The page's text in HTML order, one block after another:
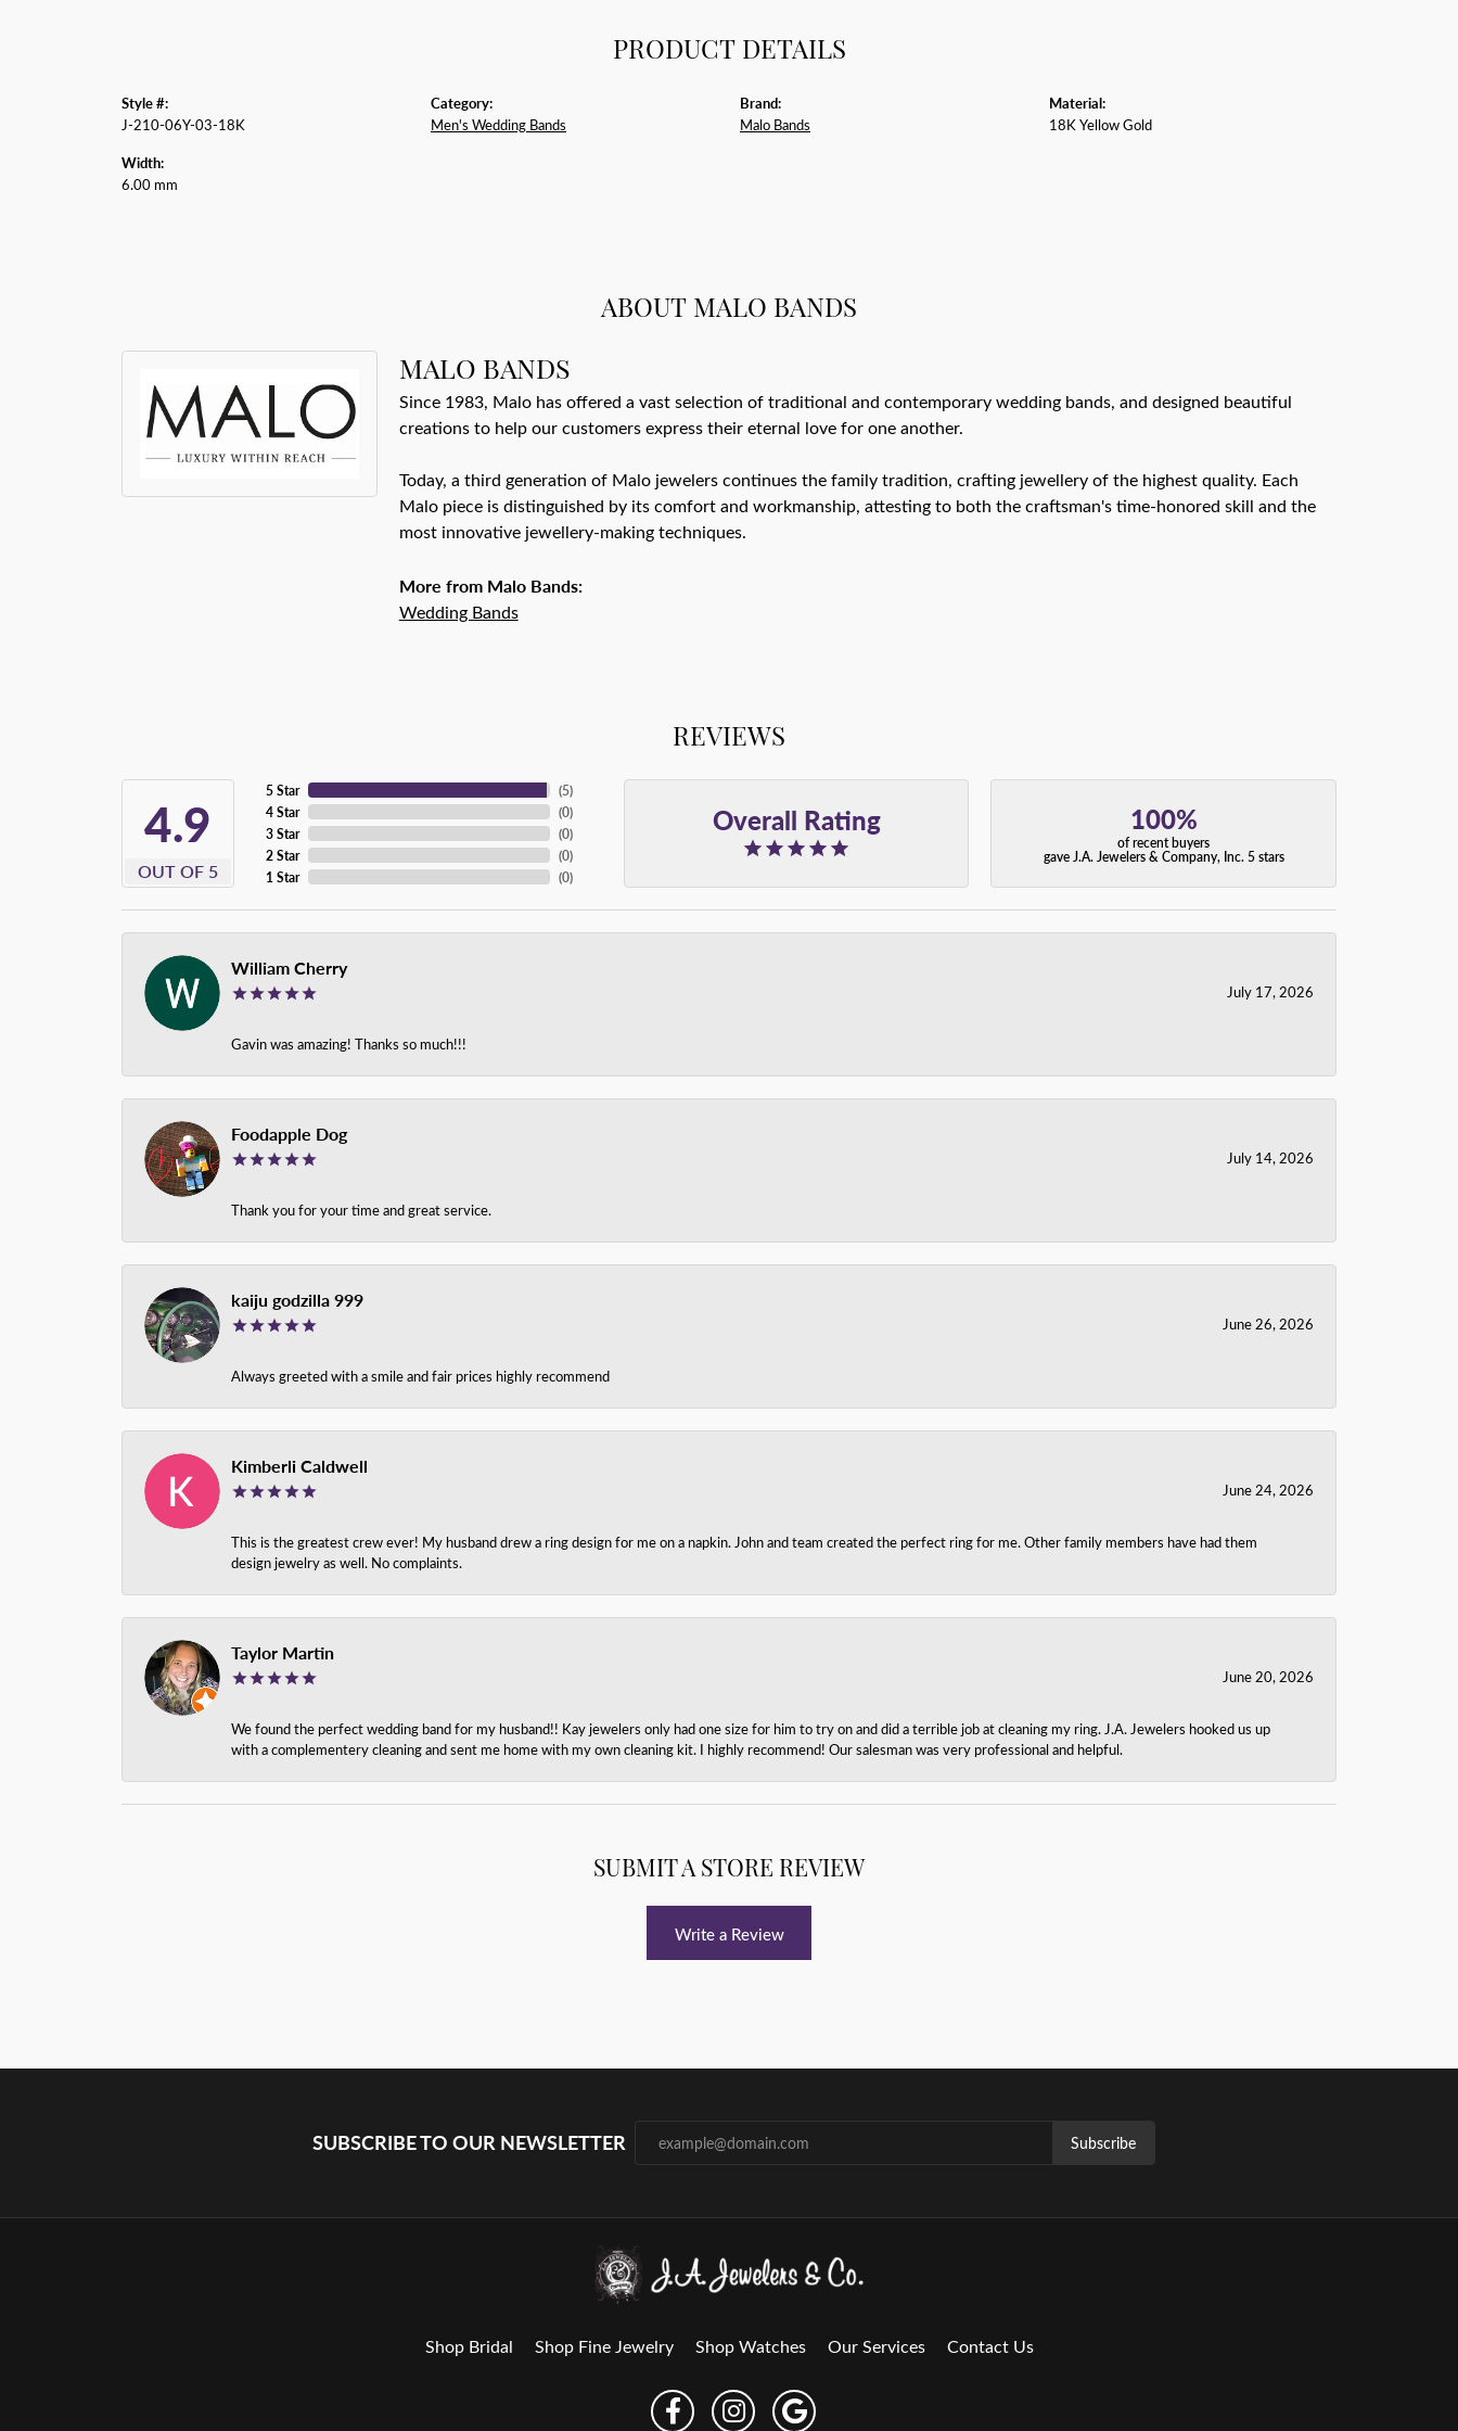
PRODUCT DETAILS
Style #:
J-210-06Y-03-18K
Width:
6.00 mm
Category:
Men's Wedding Bands
Brand:
Malo Bands
Material:
18K Yellow Gold
ABOUT MALO BANDS
MALO BANDS
Since 1983, Malo has offered a vast selection of traditional and contemporary wedding bands, and designed beautiful
creations to help our customers express their eternal love for one another.
Today, a third generation of Malo jewelers continues the family tradition, crafting jewellery of the highest quality. Each
Malo piece is distinguished by its comfort and workmanship, attesting to both the craftsman's time-honored skill and the
most innovative jewellery-making techniques.
More from Malo Bands:
Wedding Bands
REVIEWS
4.9
OUT OF 5
5 Star
4 Star
3 Star
2 Star
1 Star
(5)
(0)
(0)
(0)
(0)
Overall Rating 100%
of recent buyers
gave J.A. Jewelers & Company, Inc. 5 stars
William Cherry
July 17, 2026
Gavin was amazing! Thanks so much!!!
Foodapple Dog
July 14, 2026
Thank you for your time and great service.
kaiju godzilla 999
June 26, 2026
Always greeted with a smile and fair prices highly recommend
Kimberli Caldwell
June 24, 2026
This is the greatest crew ever! My husband drew a ring design for me on a napkin. John and team created the perfect ring for me. Other family members have had them
design jewelry as well. No complaints.
Taylor Martin
June 20, 2026
We found the perfect wedding band for my husband!! Kay jewelers only had one size for him to try on and did a terrible job at cleaning my ring. J.A. Jewelers hooked us up
with a complementery cleaning and sent me home with my own cleaning kit. I highly recommend! Our salesman was very professional and helpful.
SUBMIT A STORE REVIEW
Write a Review
SUBSCRIBE TO OUR NEWSLETTER Subscribe
Shop Bridal Shop Fine Jewelry Shop Watches Our Services Contact Us